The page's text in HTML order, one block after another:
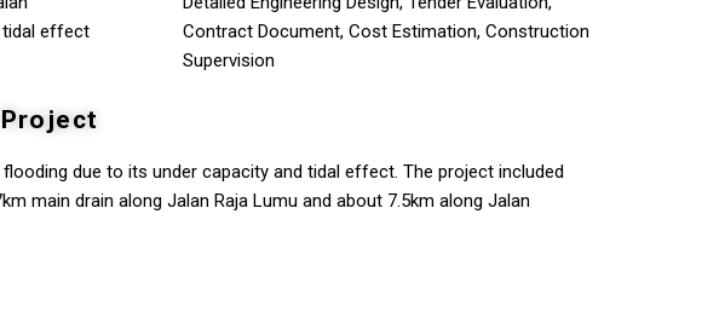
tidal effect
Contract Document, Cost Estimation, Construction
Supervision
due to its under capacity and tidal effect. The project included
main drain along Jalan Raja Lumu and about 7.5km along Jalan